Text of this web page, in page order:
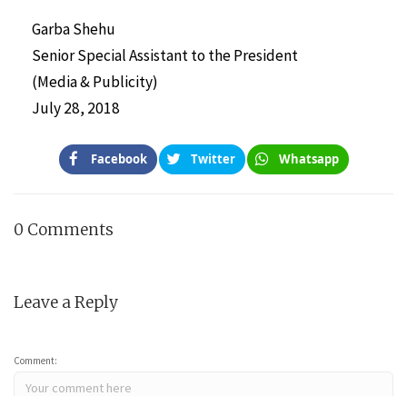
Garba Shehu
Senior Special Assistant to the President
(Media & Publicity)
July 28, 2018
Facebook Twitter Whatsapp
0 Comments
Leave a Reply
Comment: